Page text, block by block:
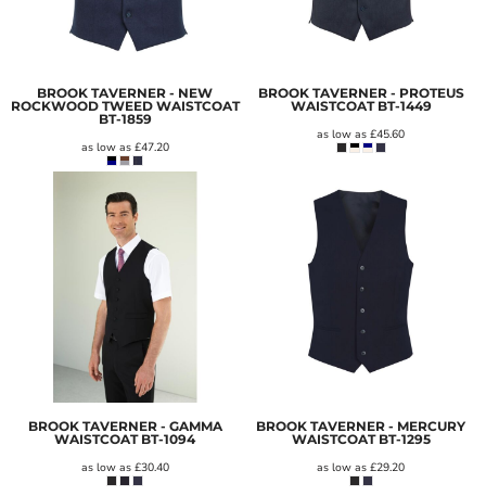
BROOK TAVERNER - NEW
ROCKWOOD TWEED WAISTCOAT
BT-1859
as low as £47.20
BROOK TAVERNER - PROTEUS
WAISTCOAT BT-1449
as low as£45.60
BROOK TAVERNER - GAMMA
WAISTCOAT BT-1094
as low as £30.40
BROOK TAVERNER - MERCURY
WAISTCOAT BT-1295
as low as£29.20